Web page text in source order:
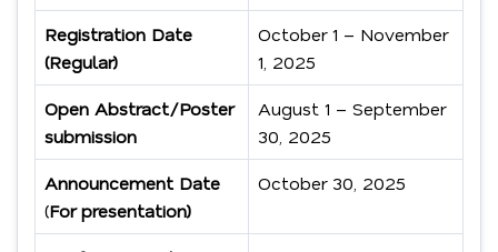
Registration Date
(Regular)
October 1 – November
1, 2025
Open Abstract/Poster
submission
August 1 – September
30, 2025
Announcement Date
(For presentation)
October 30, 2025